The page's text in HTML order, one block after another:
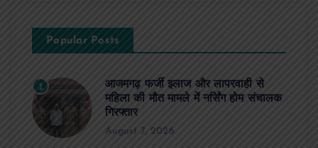
Popular Posts
1
आजमगढ़ फर्जी इलाज और लापरवाही से
महिला की मौत मामले में नर्सिंग होम संचालक
गिरफ्तार
August 7, 2026